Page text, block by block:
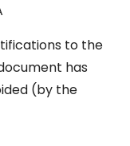
to the
has
(by the